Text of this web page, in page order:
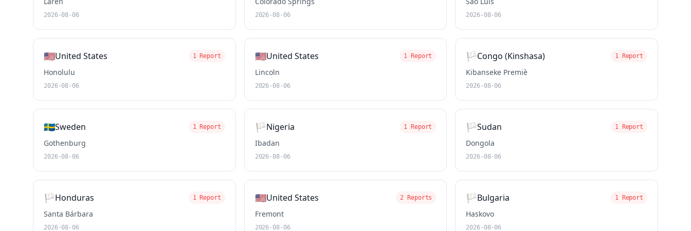
2026-08-06 2026-08-06 2026-08-06
🇺🇸United States 1 Report
Honolulu
2026-08-06
🇺🇸United States 1 Report
Lincoln
2026-08-06
🏳️Congo (Kinshasa) 1 Report
Kibanseke Premiè
2026-08-06
🇸🇪Sweden 1 Report
Gothenburg
2026-08-06
🏳️Nigeria 1 Report
Ibadan
2026-08-06
🏳️Sudan 1 Report
Dongola
2026-08-06
🏳️Honduras 1 Report
Santa Bárbara
2026-08-06
🇺🇸United States 2 Reports
Fremont
2026-08-06
🏳️Bulgaria 1 Report
Haskovo
2026-08-06